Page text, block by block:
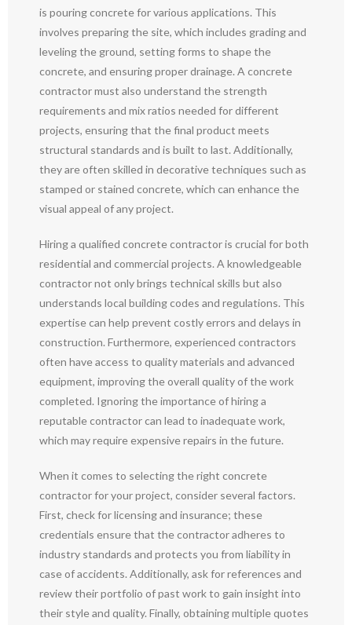
is pouring concrete for various applications. This
involves preparing the site, which includes grading and
leveling the ground, setting forms to shape the
concrete, and ensuring proper drainage. A concrete
contractor must also understand the strength
requirements and mix ratios needed for different
projects, ensuring that the final product meets
structural standards and is built to last. Additionally,
they are often skilled in decorative techniques such as
stamped or stained concrete, which can enhance the
visual appeal of any project.
Hiring a qualified concrete contractor is crucial for both
residential and commercial projects. A knowledgeable
contractor not only brings technical skills but also
understands local building codes and regulations. This
expertise can help prevent costly errors and delays in
construction. Furthermore, experienced contractors
often have access to quality materials and advanced
equipment, improving the overall quality of the work
completed. Ignoring the importance of hiring a
reputable contractor can lead to inadequate work,
which may require expensive repairs in the future.
When it comes to selecting the right concrete
contractor for your project, consider several factors.
First, check for licensing and insurance; these
credentials ensure that the contractor adheres to
industry standards and protects you from liability in
case of accidents. Additionally, ask for references and
review their portfolio of past work to gain insight into
their style and quality. Finally, obtaining multiple quotes